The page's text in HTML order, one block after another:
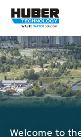
Waste Water -
We drive forward